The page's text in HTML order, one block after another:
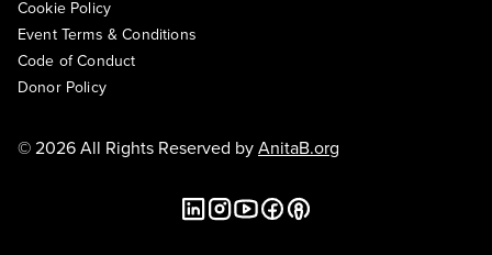
Cookie Policy
Event Terms & Conditions
Code of Conduct
Donor Policy
© 2026 All Rights Reserved byAnitaB.org